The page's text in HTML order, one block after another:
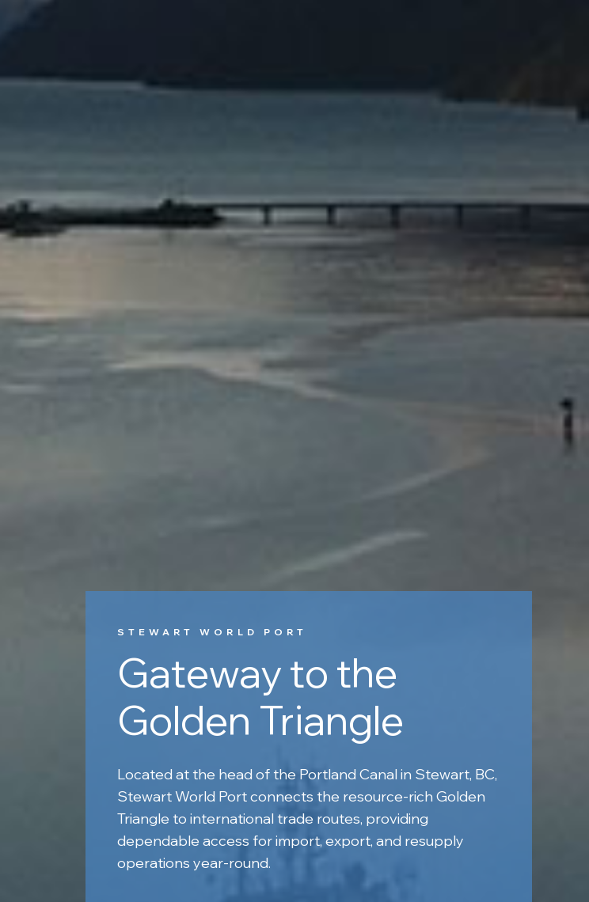
STEWART WORLD PORT
Gateway to the
Golden Triangle
Located at the head of the Portland Canal in Stewart, BC,
Stewart World Port connects the resource-rich Golden
Triangle to international trade routes, providing
dependable access for import, export, and resupply
operations year-round.